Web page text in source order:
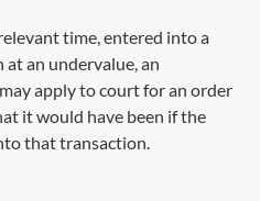
time, entered into a
an undervalue, an
apply to court for an order
it would have been if the
that transaction.